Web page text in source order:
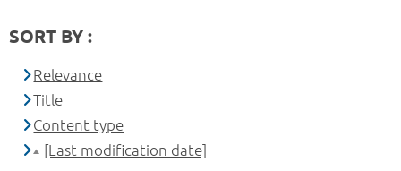
SORT BY :
Relevance
Title
Content type
[Last modification date]